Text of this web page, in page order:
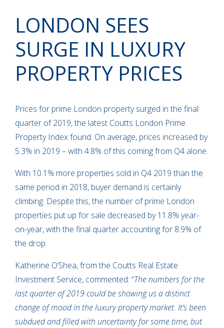
LONDON SEES
SURGE IN LUXURY
PROPERTY PRICES
Prices for prime London property surged in the final
quarter of 2019, the latest Coutts London Prime
Property Index found. On average, prices increased by
5.3% in 2019 – with 4.8% of this coming from Q4 alone.
With 10.1% more properties sold in Q4 2019 than the
same period in 2018, buyer demand is certainly
climbing. Despite this, the number of prime London
properties put up for sale decreased by 11.8% year-
on-year, with the final quarter accounting for 8.9% of
the drop.
Katherine O’Shea, from the Coutts Real Estate
Investment Service, commented: “The numbers for the
last quarter of 2019 could be showing us a distinct
change of mood in the luxury property market. It’s been
subdued and filled with uncertainty for some time, but